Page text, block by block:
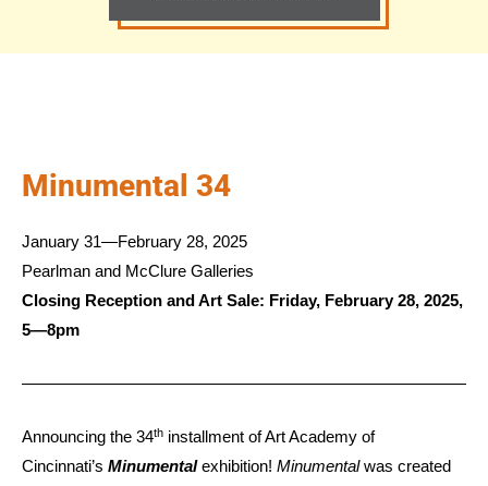
Minumental 34
January 31—February 28, 2025
Pearlman and McClure Galleries
Closing Reception and Art Sale: Friday, February 28, 2025,
5—8pm
Announcing the 34th installment of Art Academy of
Cincinnati’s Minumentalexhibition! Minumentalwas created